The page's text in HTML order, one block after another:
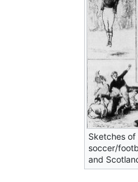
Sketches
soccer/
and